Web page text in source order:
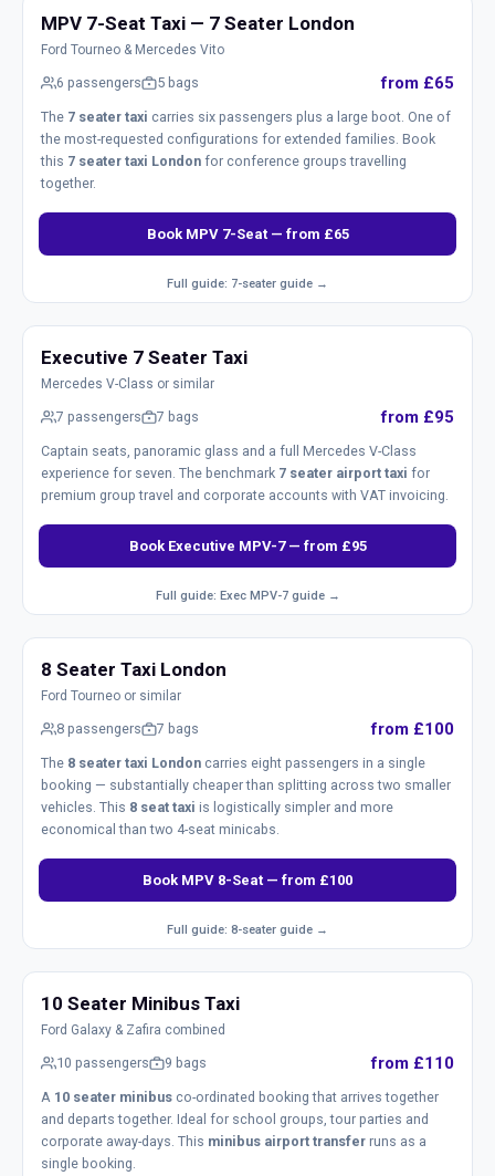
MPV 7-Seat Taxi — 7 Seater London
Ford Tourneo & Mercedes Vito
6 passengers 5 bags from £65
The 7 seater taxi carries six passengers plus a large boot. One of
the most-requested configurations for extended families. Book
this 7 seater taxi London for conference groups travelling
together.
Book MPV 7-Seat — from £65
Full guide: 7-seater guide →
Executive 7 Seater Taxi
Mercedes V-Class or similar
7 passengers 7 bags from £95
Captain seats, panoramic glass and a full Mercedes V-Class
experience for seven. The benchmark 7 seater airport taxi for
premium group travel and corporate accounts with VAT invoicing.
Book Executive MPV-7 — from £95
Full guide: Exec MPV-7 guide →
8 Seater Taxi London
Ford Tourneo or similar
8 passengers 7 bags from £100
The 8 seater taxi London carries eight passengers in a single
booking — substantially cheaper than splitting across two smaller
vehicles. This 8 seat taxi is logistically simpler and more
economical than two 4-seat minicabs.
Book MPV 8-Seat — from £100
Full guide: 8-seater guide →
10 Seater Minibus Taxi
Ford Galaxy & Zafira combined
10 passengers 9 bags from £110
A 10 seater minibus co-ordinated booking that arrives together
and departs together. Ideal for school groups, tour parties and
corporate away-days. This minibus airport transfer runs as a
single booking.